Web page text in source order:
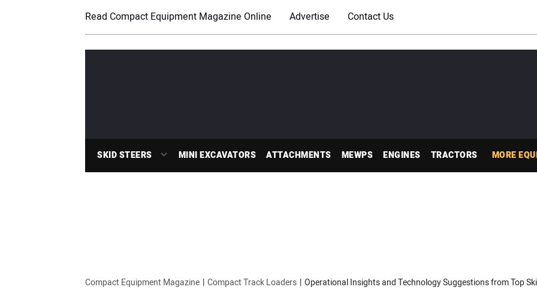
Read Compact Equipment Magazine Online Advertise Contact Us
SKID STEERS MINI EXCAVATORS ATTACHMENTS MEWPS ENGINES TRACTORS MORE
Compact Equipment Magazine Compact Track Loaders